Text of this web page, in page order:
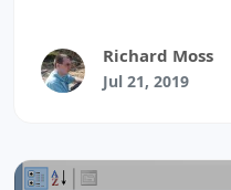
Richard Moss
Jul 21, 2019